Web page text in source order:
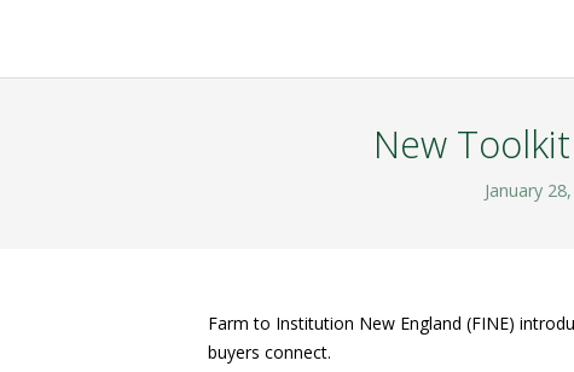
New
January
Farm to Institution New England (FINE)
buyers connect.